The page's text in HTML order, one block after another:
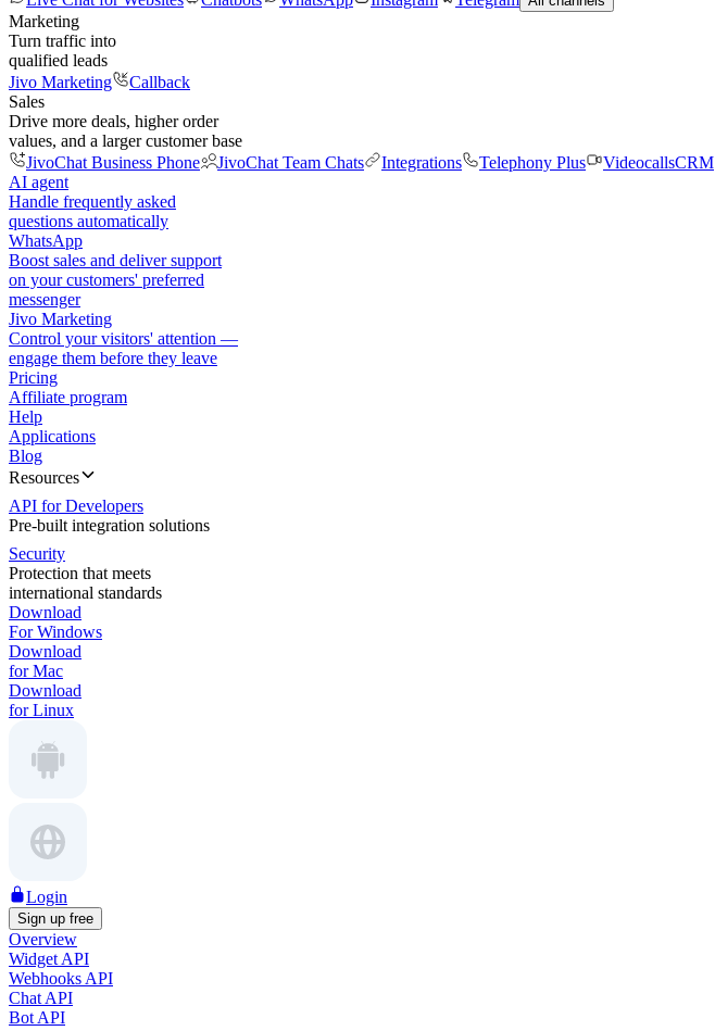
Marketing
Turn traffic into
qualified leads
Jivo Marketing
Callback
Sales
Drive more deals, higher order
values, and a larger customer base
JivoChat Business Phone
JivoChat Team Chats Integrations Telephony Plus VideocallsCRM
AI agent
Handle frequently asked
questions automatically
WhatsApp
Boost sales and deliver support
on your customers' preferred
messenger
Jivo Marketing
Control your visitors' attention —
engage them before they leave
Pricing
Affiliate program
Help
Applications
Blog
Resources
API for Developers
Pre-built integration solutions
Security
Protection that meets
international standards
Download
For Windows
Download
for Mac
Download
for Linux
Login
Sign up free
Overview
Widget API
Webhooks API
Chat API
Bot API